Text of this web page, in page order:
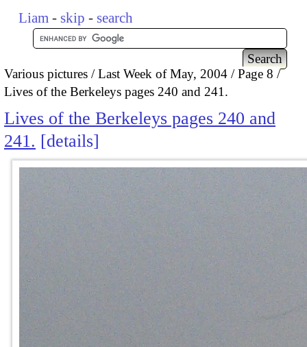
Liam - skip - search
Various pictures Last Week of May, 2004
Page 8
Lives of the Berkeleys pages 240 and 241.
Lives of the Berkeleys pages 240 and
241.
details